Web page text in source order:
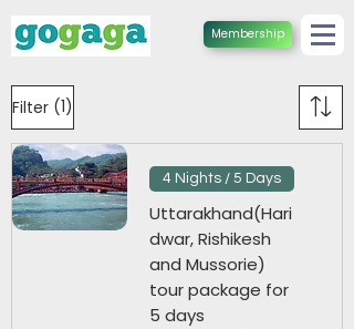
Membership
Filter (1)
4 Nights / 5 Days
Uttarakhand(Hari
dwar, Rishikesh
and Mussorie)
tour package for
5 days